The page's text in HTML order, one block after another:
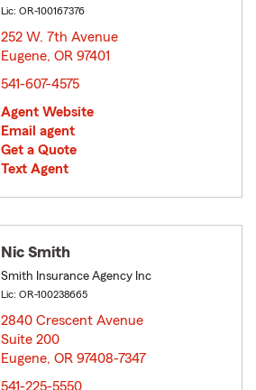
Lic: OR-100167376
252 W. 7th Avenue
Eugene, OR 97401
541-607-4575
Agent Website
Email agent
Get a Quote
Text Agent
Nic Smith
Smith Insurance Agency Inc
Lic: OR-100238665
2840 Crescent Avenue
Suite 200
Eugene, OR 97408-7347
541-225-5550